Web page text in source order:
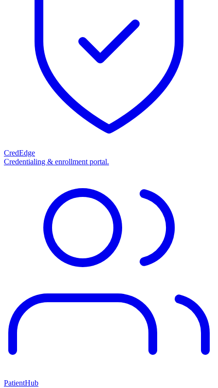
CredEdge
Credentialing & enrollment portal.
PatientHub